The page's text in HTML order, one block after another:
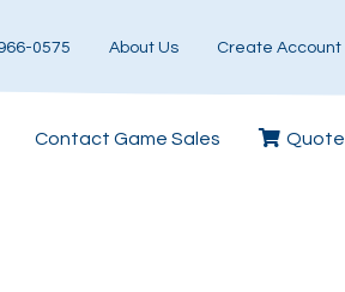
0575 About Us Create Account
Contact Game Sales Quote